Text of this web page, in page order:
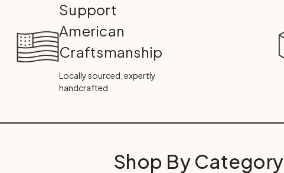
Support
American
Craftsmanship
Locally sourced, expertly
handcrafted
Shop By Category